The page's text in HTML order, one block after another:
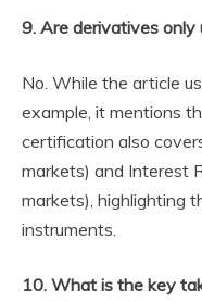
9. Are derivatives only
No. While the article
example, it mentions
certification also
markets) and Interest
markets), highlighting
instruments.
10. What is the key